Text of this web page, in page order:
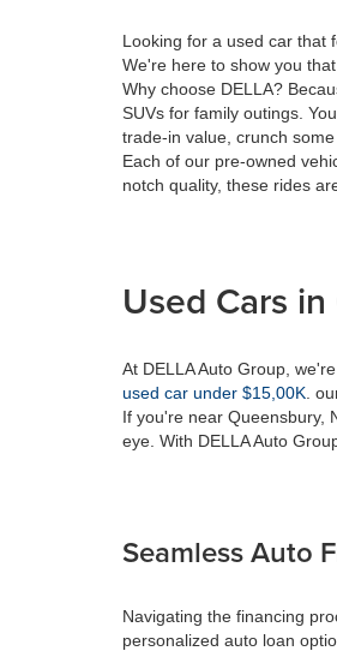
Looking for a used car that
We're here to show you
Why choose DELLA?
SUVs for family outings.
trade-in value, crunch
Each of our pre-owned
notch quality, these rides
Used Cars
At DELLA Auto Group,
used car under $15,00K .
If you're near Queensbury,
eye. With DELLA Auto
Seamless Auto
Navigating the financing
personalized auto loan